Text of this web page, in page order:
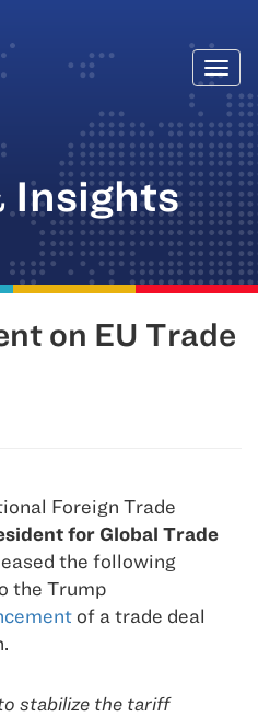
Insights
on EU Trade
Foreign Trade
for Global Trade
the following
the Trump
of a trade deal
stabilize the tariff